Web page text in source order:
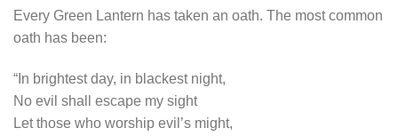
Every Green Lantern has taken an oath. The most common
oath has been:
“In brightest day, in blackest night,
No evil shall escape my sight
Let those who worship evil’s might,